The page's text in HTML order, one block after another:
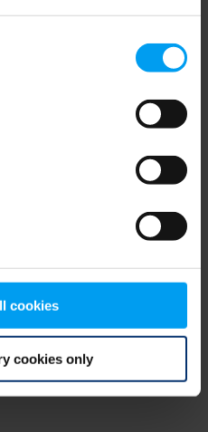
cookies
cookies only